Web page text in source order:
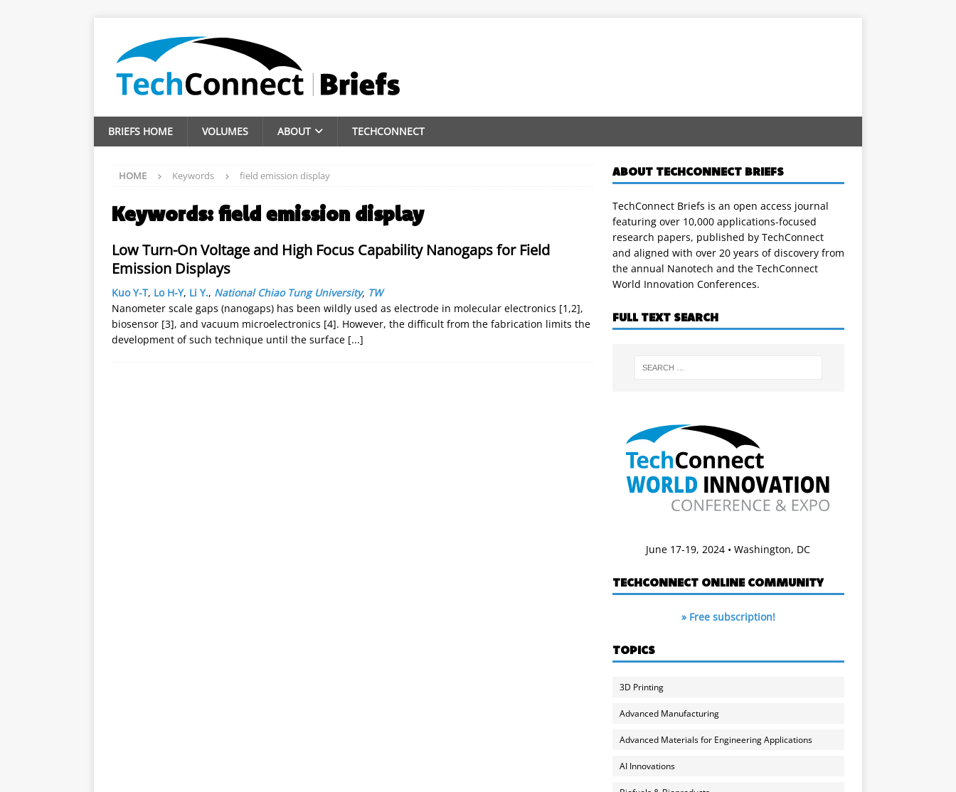
BRIEFS HOME VOLUMES ABOUT TECHCONNECT
HOME Keywords field emission display
Keywords:field emission display
Low Turn-On Voltage and High Focus Capability Nanogaps for Field
Emission Displays
Kuo Y-T, Lo H-Y, Li Y., National Chiao Tung University, TW
Nanometer scale gaps (nanogaps) has been wildly used as electrode in molecular electronics [1,2],
biosensor [3], and vacuum microelectronics [4]. However, the difficult from the fabrication limits the
development of such technique until the surface [...]
ABOUT TECHCONNECT BRIEFS
TechConnect Briefs is an open access journal
featuring over 10,000 applications-focused
research papers, published by TechConnect
and aligned with over 20 years of discovery from
the annual Nanotech and the TechConnect
World Innovation Conferences.
FULL TEXT SEARCH
June 17-19, 2024 • Washington, DC
TECHCONNECT ONLINE COMMUNITY
» Free subscription!
TOPICS
3D Printing
Advanced Manufacturing
Advanced Materials for Engineering Applications
AI Innovations